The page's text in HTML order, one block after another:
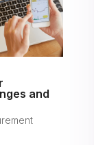
and